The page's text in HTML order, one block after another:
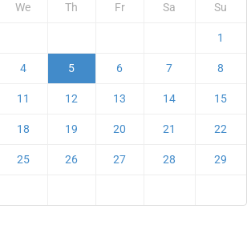
We Th Fr Sa Su
1
4 5 6 7 8
11 12 13 14 15
18 19 20 21 22
25 26 27 28 29